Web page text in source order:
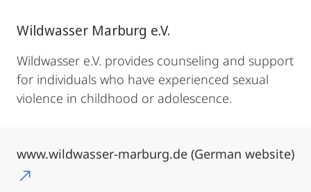
Wildwasser Marburg e.V.
Wildwasser e.V. provides counseling and support
for individuals who have experienced sexual
violence in childhood or adolescence.
www.wildwasser-marburg.de (German website)